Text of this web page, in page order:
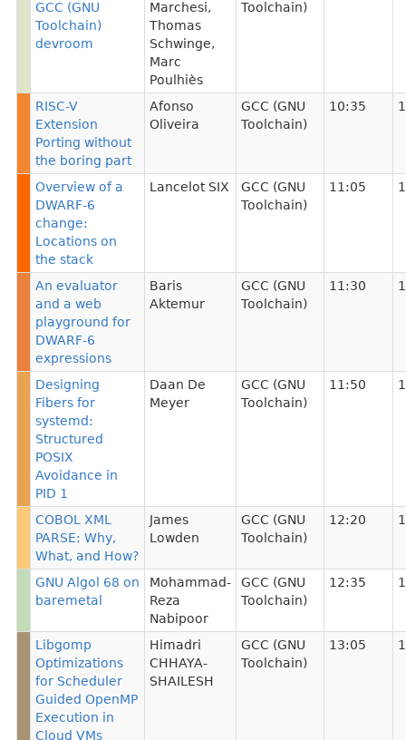
GCC (GNU
Toolchain)
devroom
Marchesi,
Thomas
Schwinge,
Marc
Poulhiès
Toolchain)
RISC-V
Extension
Porting without
the boring part
Afonso
Oliveira
GCC (GNU
Toolchain)
10:35
Overview of a
DWARF-6
change:
Locations on
the stack
Lancelot SIX
GCC (GNU
Toolchain)
11:05
An evaluator
and a web
playground for
DWARF-6
expressions
Baris
Aktemur
GCC (GNU
Toolchain)
11:30
Designing
Fibers for
systemd:
Structured
POSIX
Avoidance in
PID 1
Daan De
Meyer
GCC (GNU
Toolchain)
11:50
COBOL XML
PARSE: Why,
What, and How?
James
Lowden
GCC (GNU
Toolchain)
12:20
GNU Algol 68 on
baremetal
Mohammad-
Reza
Nabipoor
GCC (GNU
Toolchain)
12:35
Libgomp
Optimizations
for Scheduler
Guided OpenMP
Execution in
Cloud VMs
Himadri
CHHAYA-
SHAILESH
GCC (GNU
Toolchain)
13:05